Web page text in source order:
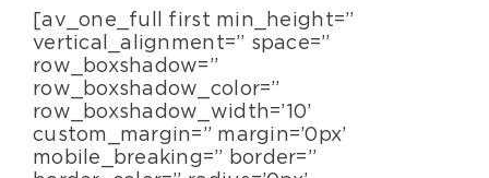
[av_one_full first min_height=”
vertical_alignment=” space=”
row_boxshadow=”
row_boxshadow_color=”
row_boxshadow_width=’10’
custom_margin=” margin=’0px’
mobile_breaking=” border=”